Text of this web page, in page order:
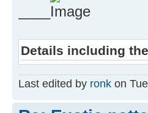
Details including
Last edited by ronk on